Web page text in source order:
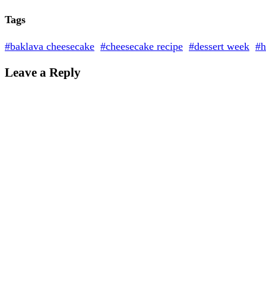
Tags
#baklava cheesecake #cheesecake recipe #dessert week
Leave a Reply